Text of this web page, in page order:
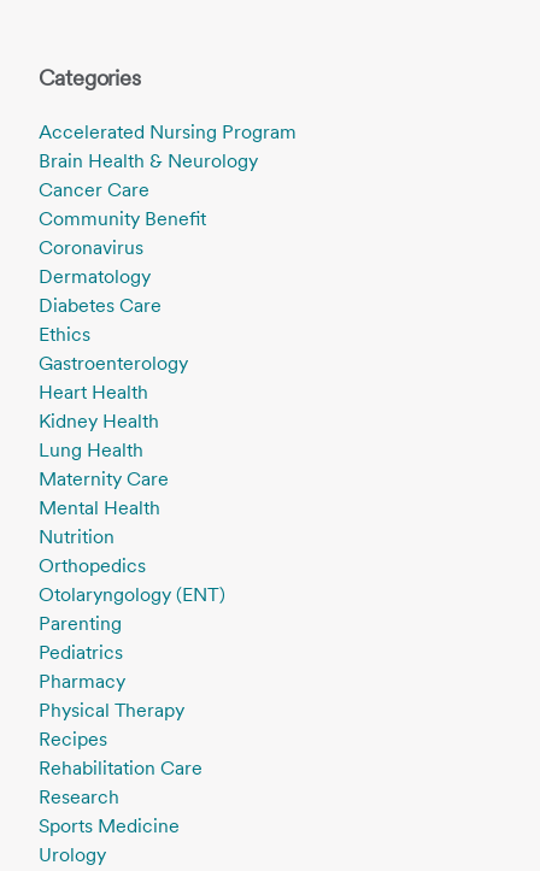
Categories
Accelerated Nursing Program
Brain Health & Neurology
Cancer Care
Community Benefit
Coronavirus
Dermatology
Diabetes Care
Ethics
Gastroenterology
Heart Health
Kidney Health
Lung Health
Maternity Care
Mental Health
Nutrition
Orthopedics
Otolaryngology (ENT)
Parenting
Pediatrics
Pharmacy
Physical Therapy
Recipes
Rehabilitation Care
Research
Sports Medicine
Urology